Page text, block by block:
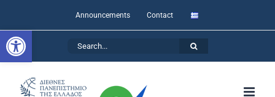
Open toolbar
to
content
Announcements Contact